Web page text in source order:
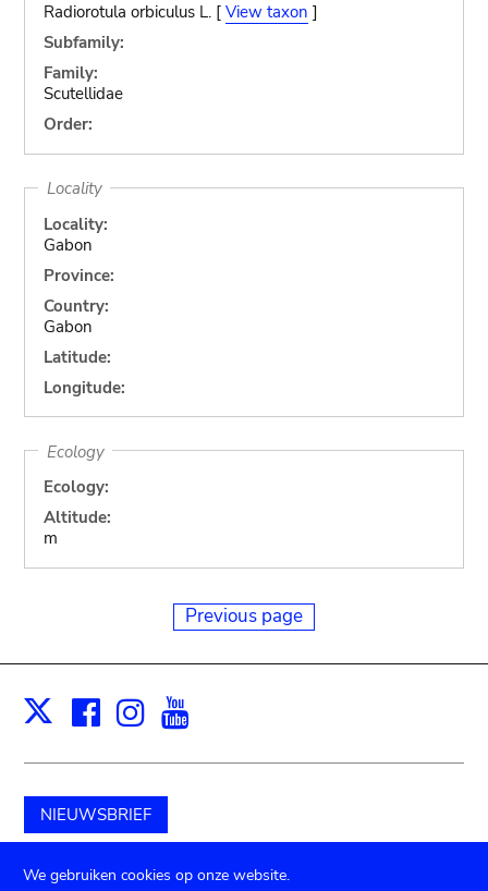
Radiorotula orbiculus L. [ View taxon ]
Subfamily:
Family:
Scutellidae
Order:
Locality
Locality:
Gabon
Province:
Country:
Gabon
Latitude:
Longitude:
Ecology
Ecology:
Altitude:
m
Previous page
X Facebook
Instagram
NIEUWSBRIEF
Schenk aan het museum
We gebruiken cookies op onze website.